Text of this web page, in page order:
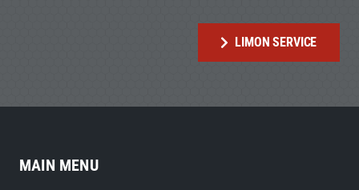
LIMON SERVICE
MAIN MENU